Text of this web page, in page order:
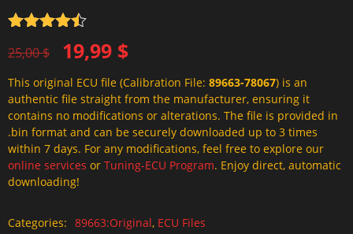
out of 5
25,00$
Original
price
was:
25,00 $.
19,99 $
Current
price
is:
19,99 $.
This original ECU file (Calibration File: 89663-78067) is an
authentic file straight from the manufacturer, ensuring it
contains no modifications or alterations. The file is provided in
.bin format and can be securely downloaded up to 3 times
within 7 days. For any modifications, feel free to explore our
online services or Tuning-ECU Program. Enjoy direct, automatic
downloading!
Categories: 89663:Original, ECU Files